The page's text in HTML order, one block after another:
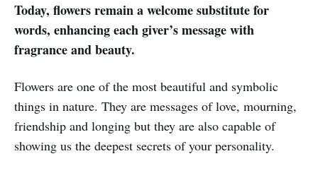
Today, flowers remain a welcome substitute for
words, enhancing each giver’s message with
fragrance and beauty.
Flowers are one of the most beautiful and symbolic
things in nature. They are messages of love, mourning,
friendship and longing but they are also capable of
showing us the deepest secrets of your personality.